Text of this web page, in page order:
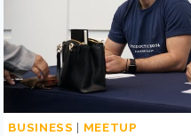
WRITE
BUSINESS | MEETUP